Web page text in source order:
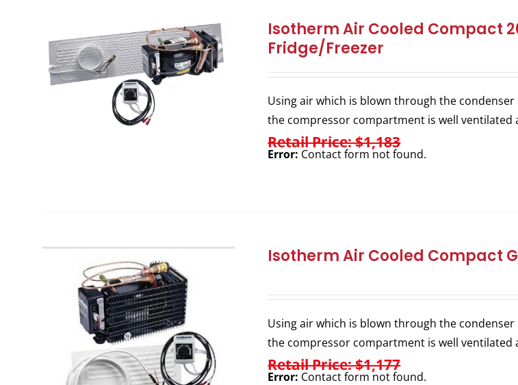
Isotherm Air Cooled Compact
Fridge/Freezer
Using air which is blown through the
the compressor compartment is well
Retail Price: $1,183
Error: Contact form not found.
Isotherm Air Cooled Compact
Using air which is blown through the
the compressor compartment is well
Retail Price: $1,177
Error: Contact form not found.